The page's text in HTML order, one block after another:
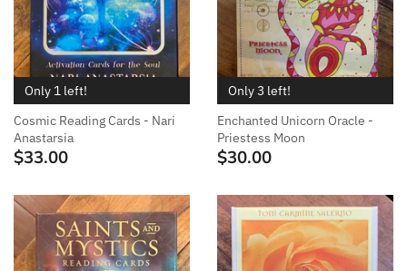
Only 1 left!
Cosmic Reading Cards - Nari
Anastarsia
$33.00
Only 3 left!
Enchanted Unicorn Oracle -
Priestess Moon
$30.00